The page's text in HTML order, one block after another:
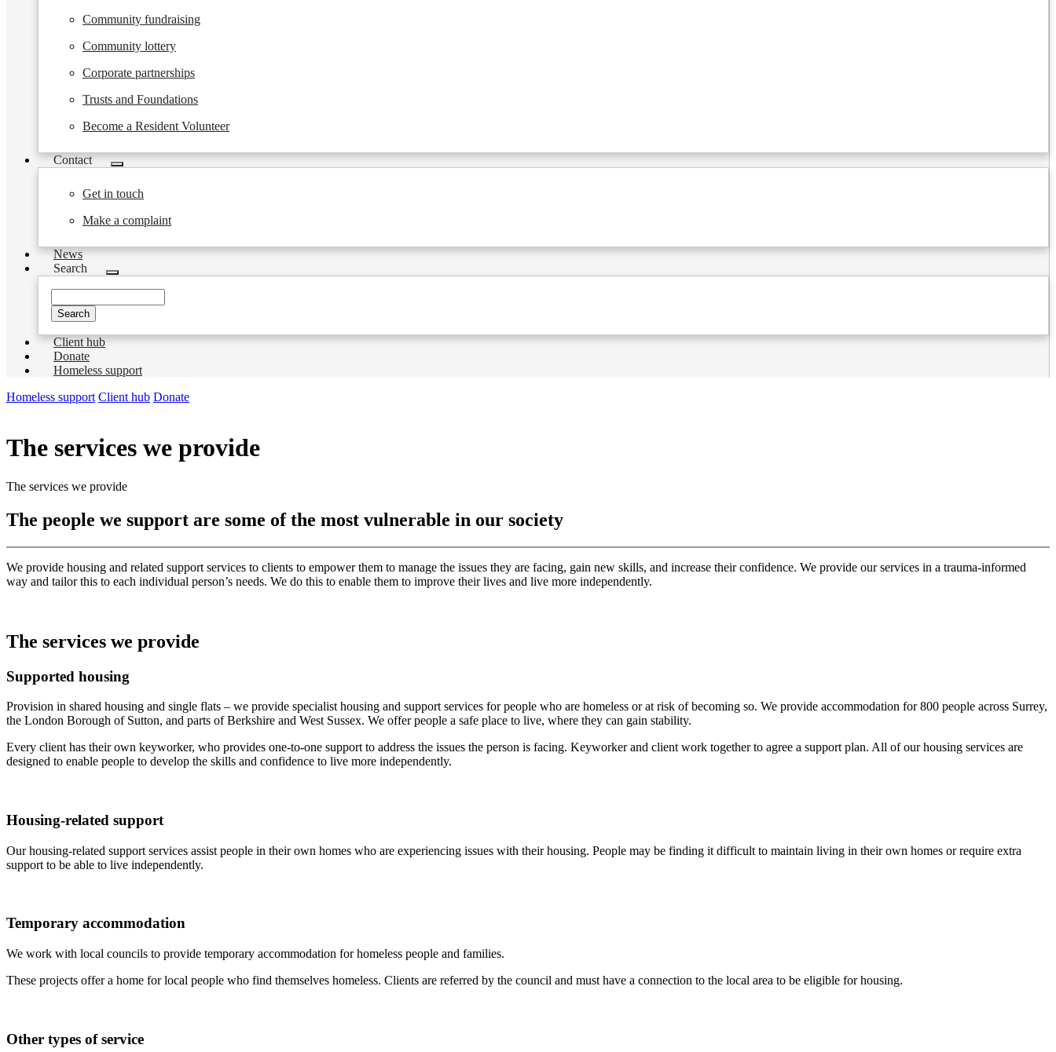
Community fundraising
Community lottery
Corporate partnerships
Trusts and Foundations
Become a Resident Volunteer
Contact
Toggle
Get in touch
Make a complaint
News
Search
Toggle
submenu
Client hub
Donate
Homeless support
Homeless support Client hub Donate
The services we provide
The services we provide
The people we support are some of the most vulnerable in our society
We provide housing and related support services to clients to empower them to manage the issues they are facing, gain new skills, and increase their confidence. We provide our services in a trauma-informed
way and tailor this to each individual person’s needs. We do this to enable them to improve their lives and live more independently.
The services we provide
Supported housing
Provision in shared housing and single flats – we provide specialist housing and support services for people who are homeless or at risk of becoming so. We provide accommodation for 800 people across Surrey,
the London Borough of Sutton, and parts of Berkshire and West Sussex. We offer people a safe place to live, where they can gain stability.
Every client has their own keyworker, who provides one-to-one support to address the issues the person is facing. Keyworker and client work together to agree a support plan. All of our housing services are
designed to enable people to develop the skills and confidence to live more independently.
Housing-related support
Our housing-related support services assist people in their own homes who are experiencing issues with their housing. People may be finding it difficult to maintain living in their own homes or require extra
support to be able to live independently.
Temporary accommodation
We work with local councils to provide temporary accommodation for homeless people and families.
These projects offer a home for local people who find themselves homeless. Clients are referred by the council and must have a connection to the local area to be eligible for housing.
Other types of service